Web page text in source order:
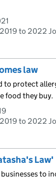
to 2022
law
to protect
food they buy.
to 2022
Law'
to